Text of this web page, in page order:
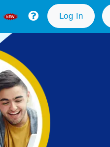
Log In